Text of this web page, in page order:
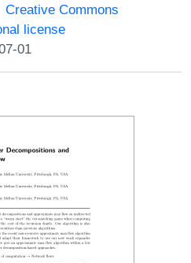
Creative Commons
license
01